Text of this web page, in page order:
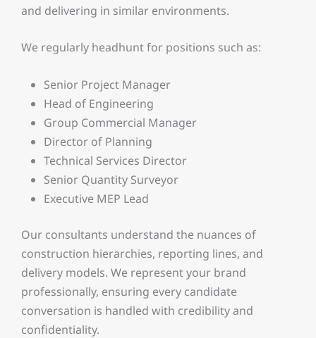
and delivering in similar environments.
We regularly headhunt for positions such as:
Senior Project Manager
Head of Engineering
Group Commercial Manager
Director of Planning
Technical Services Director
Senior Quantity Surveyor
Executive MEP Lead
Our consultants understand the nuances of
construction hierarchies, reporting lines, and
delivery models. We represent your brand
professionally, ensuring every candidate
conversation is handled with credibility and
confidentiality.